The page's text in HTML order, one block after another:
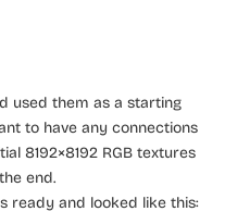
used them as a starting
to have any connections
8192×8192 RGB textures
end.
ready and looked like this: